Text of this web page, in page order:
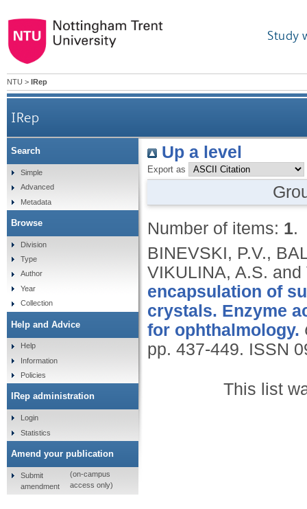
Study
NTU > IRep
IRep
Up a level
Export as
Number of items: 1.
BINEVSKI, P.V.,
VIKULINA, A.S.
encapsulation of
crystals. Enzyme
for ophthalmology.
pp. 437-449. ISSN
This list
Search
Simple
Advanced
Metadata
Browse
Division
Type
Author
Year
Collection
Help and Advice
Help
Information
Policies
IRep administration
Login
Statistics
Amend your publication
Submit
amendment
(on-campus
access only)